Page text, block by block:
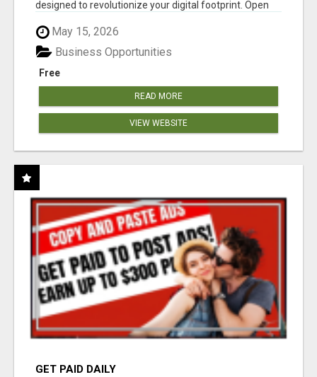
designed to revolutionize your digital footprint. Open
May 15, 2026
Free
Business Opportunities
READ MORE
VIEW WEBSITE
GET PAID DAILY